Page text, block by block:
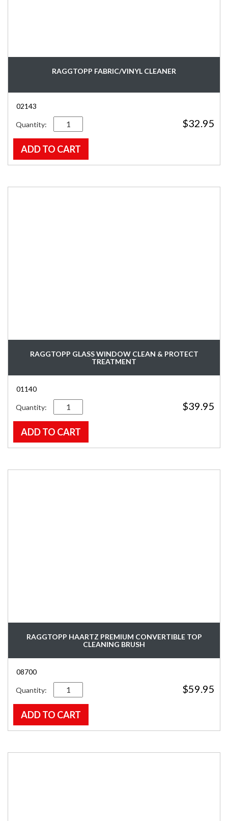
RAGGTOPP FABRIC/VINYL CLEANER
02143
$32.95
Quantity
ADD TO CART
RAGGTOPP GLASS WINDOW CLEAN & PROTECT
TREATMENT
01140
$39.95
Quantity
ADD TO CART
RAGGTOPP HAARTZ PREMIUM CONVERTIBLE TOP
CLEANING BRUSH
08700
$59.95
Quantity
ADD TO CART